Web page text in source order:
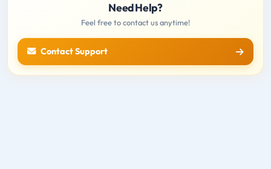
Need Help?
Feel free to contact us anytime!
Contact Support